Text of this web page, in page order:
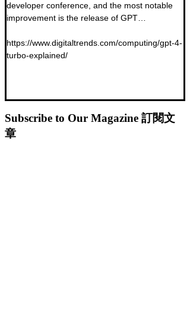
developer conference, and the most notable
improvement is the release of GPT…
https://www.digitaltrends.com/computing/gpt-4-
turbo-explained/
Subscribe to Our Magazine 訂閱文
章